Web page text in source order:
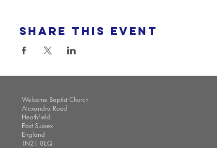
Share this event
Welcome Baptist Church
Alexandra Road
Heathfield
East Sussex
England
TN21 8EQ